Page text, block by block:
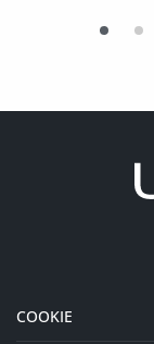
COOKIE